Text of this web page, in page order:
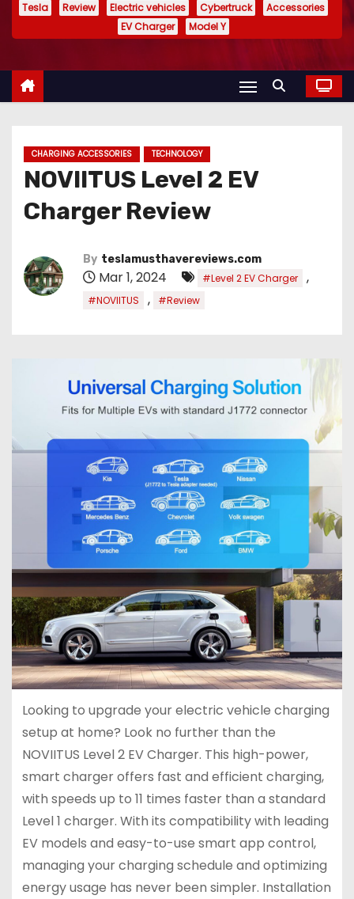
Tesla Review Electric vehicles Cybertruck
Accessories
EV Charger
Model Y
CHARGING ACCESSORIES TECHNOLOGY
NOVIITUS Level 2 EV
Charger Review
By teslamusthavereviews.com
Mar 1, 2024 #Level 2 EV Charger ,
#NOVIITUS , #Review
Looking to upgrade your electric vehicle charging
setup at home? Look no further than the
NOVIITUS Level 2 EV Charger. This high-power,
smart charger offers fast and efficient charging,
with speeds up to 11 times faster than a standard
Level 1 charger. With its compatibility with leading
EV models and easy-to-use smart app control,
managing your charging schedule and optimizing
energy usage has never been simpler. Installation